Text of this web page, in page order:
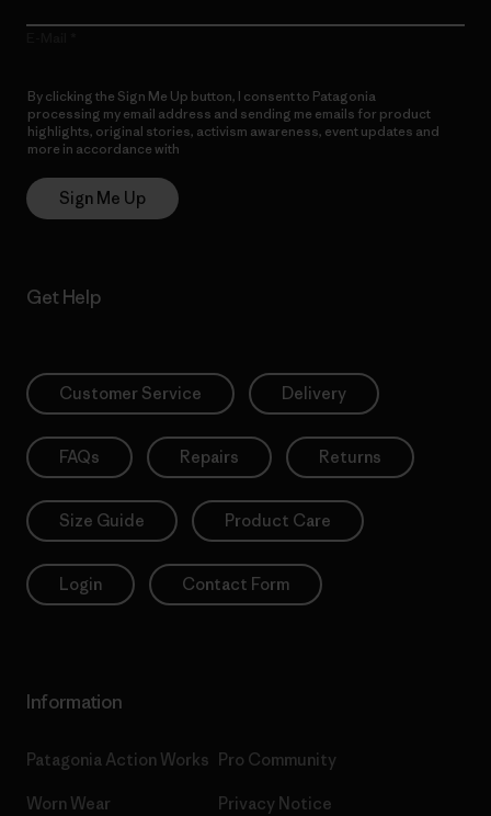
By clicking the Sign Me Up button, I consent to Patagonia
processing my email address and sending me emails for product
highlights, original stories, activism awareness, event updates and
more in accordance with
Sign Me Up
Get Help
Customer Service Delivery
FAQs Repairs Returns
Size Guide Product Care
Login Contact Form
Information
Patagonia Action Works
Worn Wear
Pro Community
Privacy Notice